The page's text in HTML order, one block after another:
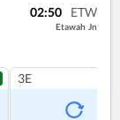
02:50 ETW
Etawah Jn
3E